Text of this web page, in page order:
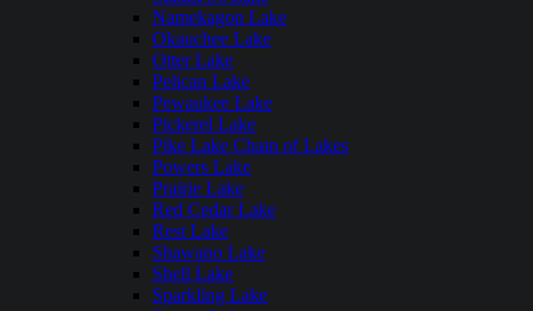
Namekagon Lake
Okauchee Lake
Otter Lake
Pelican Lake
Pewaukee Lake
Pickerel Lake
Pike Lake Chain of Lakes
Powers Lake
Prairie Lake
Red Cedar Lake
Rest Lake
Shawano Lake
Shell Lake
Sparkling Lake